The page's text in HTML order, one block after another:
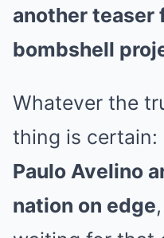
another teaser
bombshell
Whatever the
thing is certain:
Paulo Avelino
nation on edge